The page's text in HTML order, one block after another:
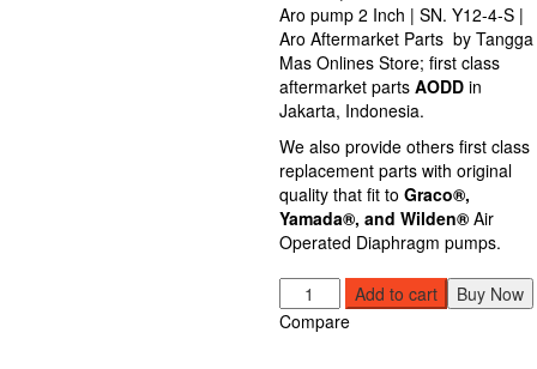
Aro pump 2 Inch | SN. Y12-4-S |
Aro Aftermarket Parts by Tangga
Mas Onlines Store; first class
aftermarket parts AODD in
Jakarta, Indonesia.
We also provide others first class
replacement parts with original
quality that fit to Graco®,
Yamada®, and Wilden®Air
Operated Diaphragm pumps.
Nut
ARO
Pump
Add to cart
Buy Now
Compare